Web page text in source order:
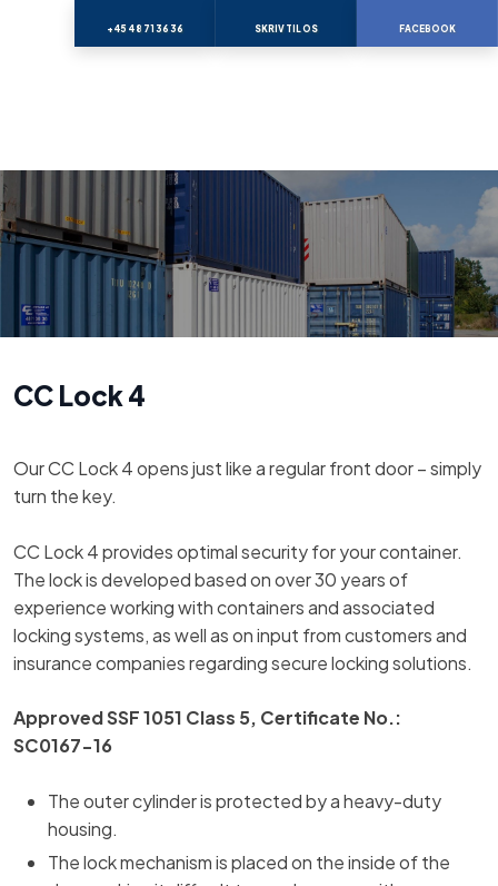
+45 48 71 36 36 SKRIV TIL OS FACEBOOK
CC Lock 4
Our CC Lock 4 opens just like a regular front door – simply
turn the key.
CC Lock 4 provides optimal security for your container.
The lock is developed based on over 30 years of
experience working with containers and associated
locking systems, as well as on input from customers and
insurance companies regarding secure locking solutions.
Approved SSF 1051 Class 5, Certificate No.:
SC0167-16
The outer cylinder is protected by a heavy-duty
housing.
The lock mechanism is placed on the inside of the